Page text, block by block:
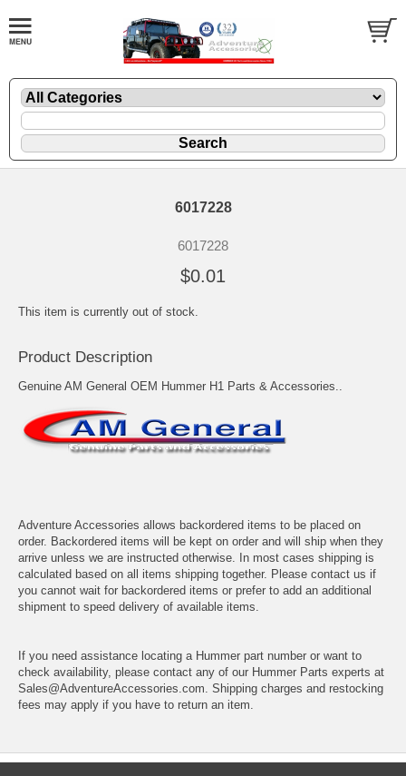
6017228
6017228
$0.01
This item is currently out of stock.
Product Description
Genuine AM General OEM Hummer H1 Parts & Accessories..
Adventure Accessories allows backordered items to be placed on
order. Backordered items will be kept on order and will ship when they
arrive unless we are instructed otherwise. In most cases shipping is
calculated based on all items shipping together. Please contact us if
you cannot wait for backordered items or prefer to add an additional
shipment to speed delivery of available items.
If you need assistance locating a Hummer part number or want to
check availability, please contact any of our Hummer Parts experts at
Sales@AdventureAccessories.com. Shipping charges and restocking
fees may apply if you have to return an item.